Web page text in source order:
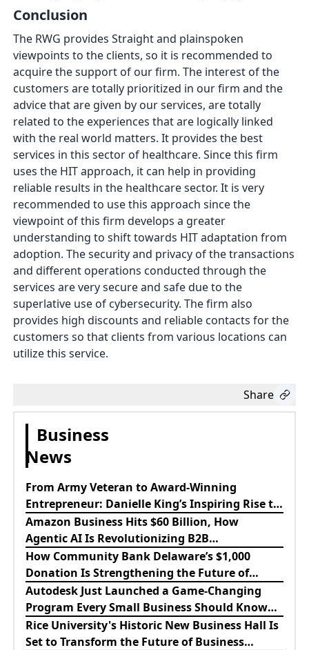
Conclusion
The RWG provides Straight and plainspoken
viewpoints to the clients, so it is recommended to
acquire the support of our firm. The interest of the
customers are totally prioritized in our firm and the
advice that are given by our services, are totally
related to the experiences that are logically linked
with the real world matters. It provides the best
services in this sector of healthcare. Since this firm
uses the HIT approach, it can help in providing
reliable results in the healthcare sector. It is very
recommended to use this approach since the
viewpoint of this firm develops a greater
understanding to shift towards HIT adaptation from
adoption. The security and privacy of the transactions
and different operations conducted through the
services are very secure and safe due to the
superlative use of cybersecurity. The firm also
provides high discounts and reliable contacts for the
customers so that clients from various locations can
utilize this service.
Share
Business
News
From Army Veteran to Award-Winning
Entrepreneur: Danielle King’s Inspiring Rise to
Success
Amazon Business Hits $60 Billion, How
Agentic AI Is Revolutionizing B2B
Procurement
How Community Bank Delaware’s $1,000
Donation Is Strengthening the Future of
Lewes Firefighters
Autodesk Just Launched a Game-Changing
Program Every Small Business Should Know
About
Rice University's Historic New Business Hall Is
Set to Transform the Future of Business